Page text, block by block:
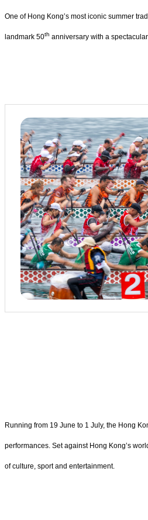
One of Hong Kong’s most iconic summer
landmark 50th anniversary with a
Running from 19 June to 1 July, the Hong
performances. Set against Hong Kong’s
of culture, sport and entertainment.